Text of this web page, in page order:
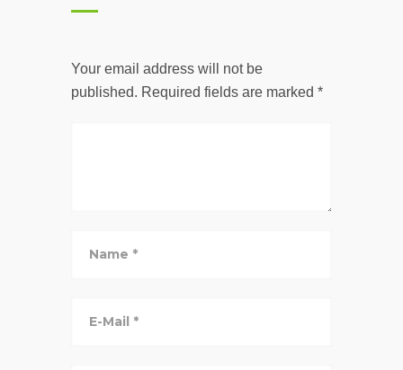
Your email address will not be
published. Required fields are marked *